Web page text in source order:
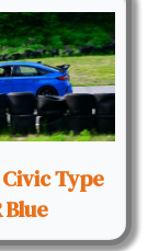
Type
Blue